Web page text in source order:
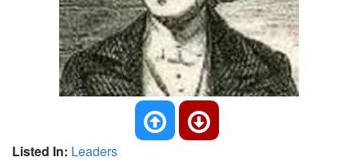
Listed In: Leaders